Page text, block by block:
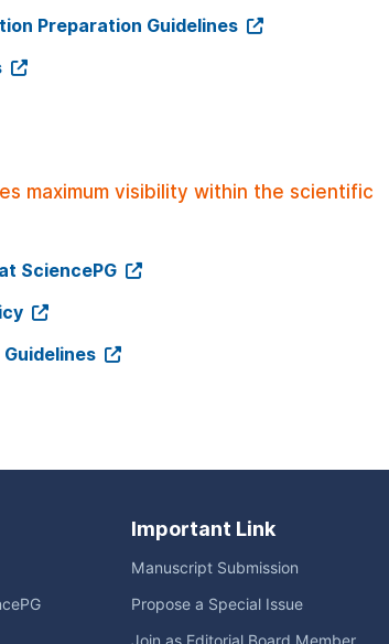
Preparation Guidelines
maximum visibility within the scientific
SciencePG
Important Link
Manuscript Submission
Propose a Special Issue